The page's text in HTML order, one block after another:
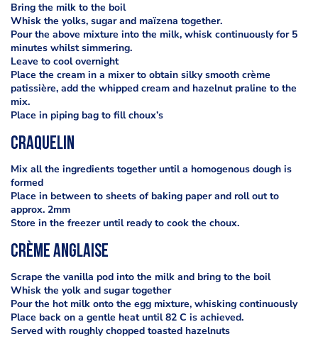
Bring the milk to the boil
Whisk the yolks, sugar and maïzena together.
Pour the above mixture into the milk, whisk continuously for 5
minutes whilst simmering.
Leave to cool overnight
Place the cream in a mixer to obtain silky smooth crème
patissière, add the whipped cream and hazelnut praline to the
mix.
Place in piping bag to fill choux’s
Craquelin
Mix all the ingredients together until a homogenous dough is
formed
Place in between to sheets of baking paper and roll out to
approx. 2mm
Store in the freezer until ready to cook the choux.
Crème anglaise
Scrape the vanilla pod into the milk and bring to the boil
Whisk the yolk and sugar together
Pour the hot milk onto the egg mixture, whisking continuously
Place back on a gentle heat until 82 C is achieved.
Served with roughly chopped toasted hazelnuts